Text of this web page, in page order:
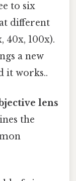
to six
different
40x, 100x).
a new
it works..
lens
the